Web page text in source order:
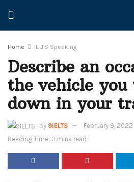
Home IELTS Speaking
Describe an
the vehicle
down in your
by 9IELTS
February 9, 2022
Reading Time: 3 mins read